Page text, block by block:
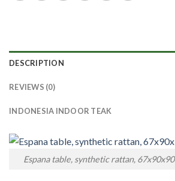
DESCRIPTION
REVIEWS (0)
INDONESIA INDOOR TEAK
Espana table, synthetic rattan, 67x90x90